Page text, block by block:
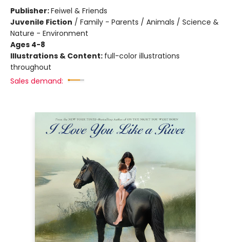
Publisher:Feiwel & Friends
Juvenile Fiction / Family - Parents / Animals / Science &
Nature - Environment
Ages 4-8
Illustrations & Content: full-color illustrations
throughout
Sales demand: